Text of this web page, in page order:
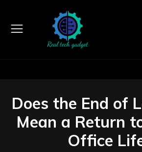
Does the End of
Mean a Return
Office